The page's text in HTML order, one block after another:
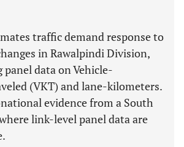
traffic demand response to
in Rawalpindi Division,
panel data on Vehicle-
(VKT) and lane-kilometers.
evidence from a South
link-level panel data are